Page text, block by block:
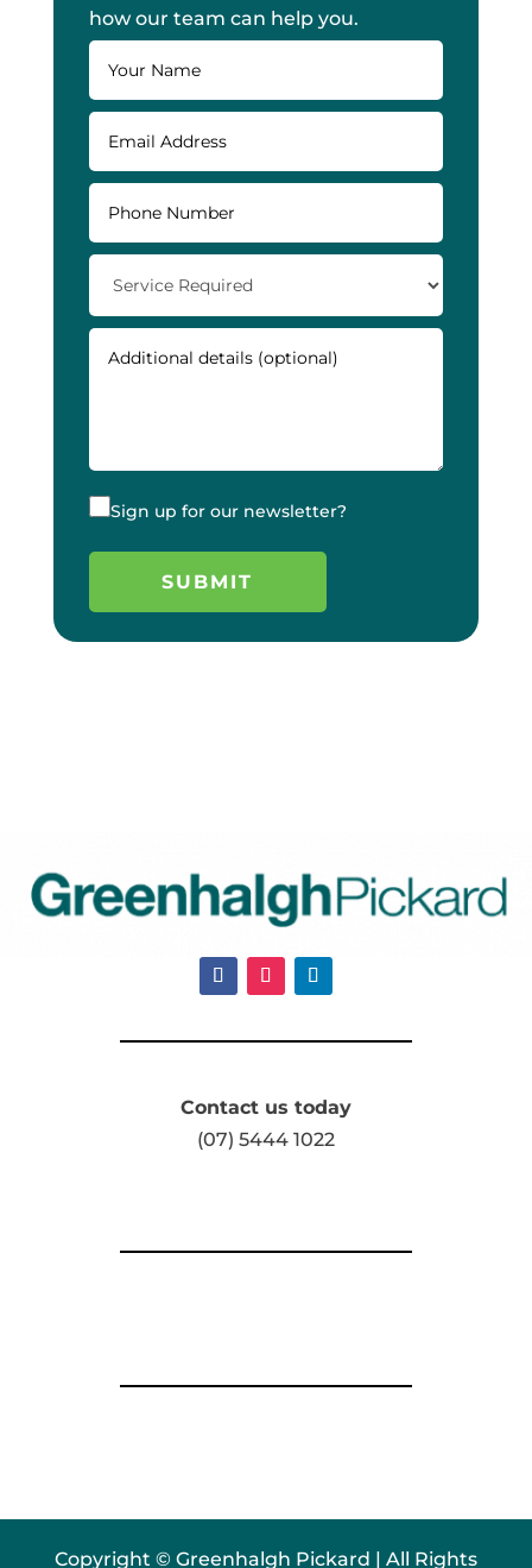
how our team can help you.
Sign up for our newsletter?
Contact us today
(07) 5444 1022
Copyright © Greenhalgh Pickard | All Rights